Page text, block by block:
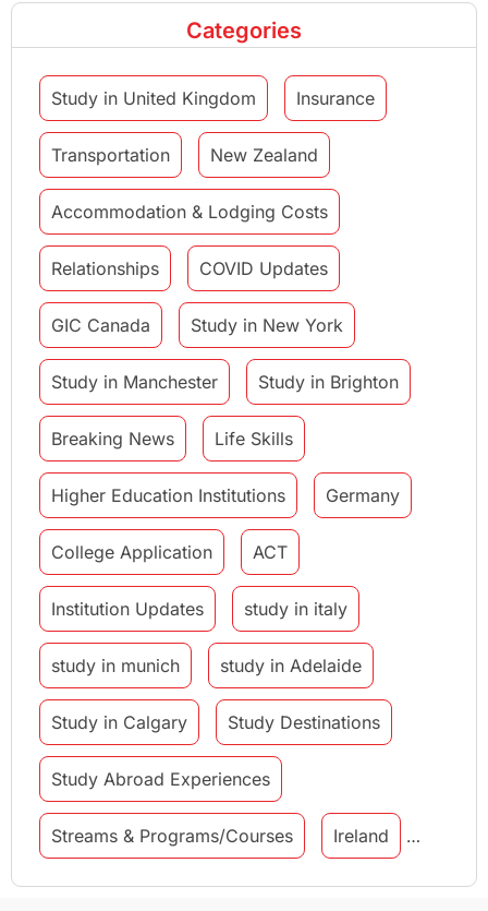
Categories
Study in United Kingdom Insurance
Transportation New Zealand
Accommodation & Lodging Costs
Relationships COVID Updates
GIC Canada Study in New York
Study in Manchester Study in Brighton
Breaking News Life Skills
Higher Education Institutions Germany
College Application ACT
Institution Updates study in italy
study in munich study in Adelaide
Study in Calgary Study Destinations
Study Abroad Experiences
Streams & Programs/Courses Ireland
GMAT Agents Student Visa